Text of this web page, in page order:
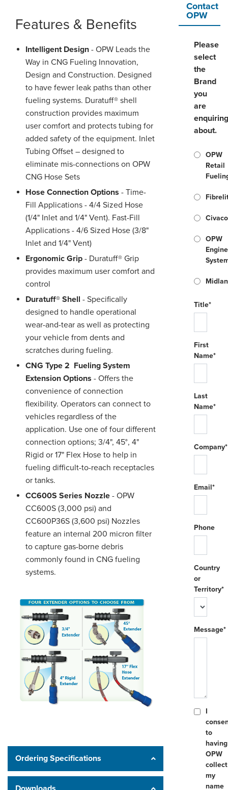
Contact
OPW
Please
select
the
Brand
you
are
enquiring
about.
OPW
Retail
OPW
Title*
First
Name*
Last
Name*
Company*
Email*
Phone
Country
or
Territory*
Message*
I
to
having
OPW
collect
my
name
Features & Benefits
Intelligent Design - OPW Leads the
Way in CNG Fueling Innovation,
Design and Construction. Designed
to have fewer leak paths than other
fueling systems. Duratuff® shell
construction provides maximum
user comfort and protects tubing for
added safety of the equipment. Inlet
Tubing Offset – designed to
eliminate mis-connections on OPW
CNG Hose Sets
Hose Connection Options - Time-
Fill Applications - 4/4 Sized Hose
(1/4" Inlet and 1/4" Vent). Fast-Fill
Applications - 4/6 Sized Hose (3/8"
Inlet and 1/4" Vent)
Ergonomic Grip - Duratuff® Grip
provides maximum user comfort and
control
Duratuff® Shell - Specifically
designed to handle operational
wear-and-tear as well as protecting
your vehicle from dents and
scratches during fueling.
CNG Type 2 Fueling System
Extension Options - Offers the
convenience of connection
flexibility. Operators can connect to
vehicles regardless of the
application. Use one of four different
connection options; 3/4", 45°, 4"
Rigid or 17" Flex Hose to help in
fueling difficult-to-reach receptacles
or tanks.
CC600S Series Nozzle - OPW
CC600S (3,000 psi) and
CC600P36S (3,600 psi) Nozzles
feature an internal 200 micron filter
to capture gas-borne debris
commonly found in CNG fueling
systems.
Ordering Specifications